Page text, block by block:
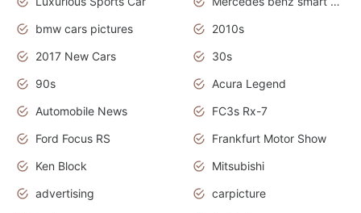
bmw cars pictures
2010s
2017 New Cars
30s
90s
Acura Legend
Automobile News
FC3s Rx-7
Ford Focus RS
Frankfurt Motor Show
Ken Block
Mitsubishi
advertising
carpicture